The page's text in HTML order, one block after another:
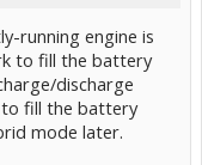
running engine is
to fill the battery
discharge
to fill the battery
mode later.